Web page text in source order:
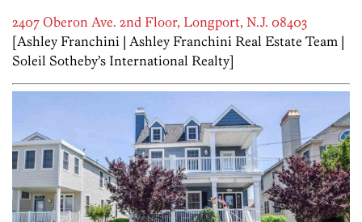
2407 Oberon Ave. 2nd Floor, Longport, N.J. 08403
[Ashley Franchini | Ashley Franchini Real Estate Team |
Soleil Sotheby’s International Realty]